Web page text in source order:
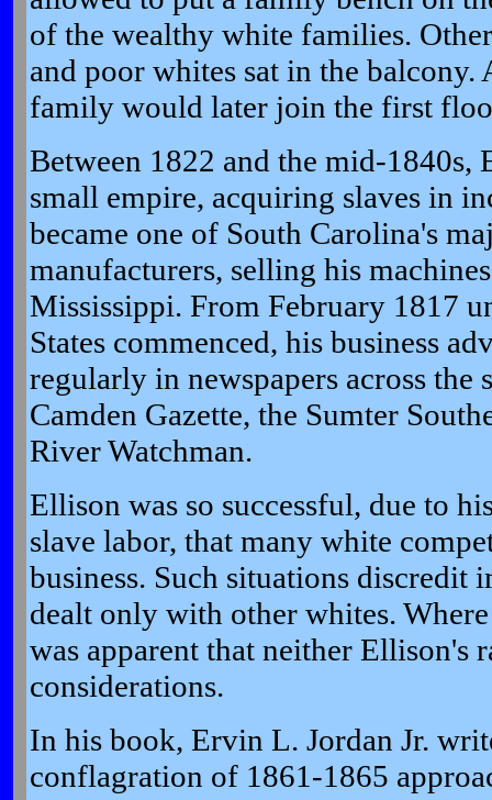
of the wealthy white families.
and poor whites sat in the
family would later join the first
Between 1822 and the mid-
small empire, acquiring slaves in
became one of South Carolina's
manufacturers, selling his
Mississippi. From February 1817
States commenced, his business
regularly in newspapers across the
Camden Gazette, the Sumter
River Watchman.
Ellison was so successful, due to
slave labor, that many white
business. Such situations discredit
dealt only with other whites.
was apparent that neither Ellison's
considerations.
In his book, Ervin L. Jordan Jr.
conflagration of 1861-1865